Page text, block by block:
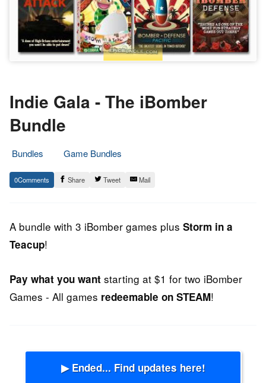
Indie Gala - The iBomber
Bundle
Bundles
Game Bundles
30.
October
Epic
Staff
0 Share Tweet Mail
A bundle with 3 iBomber games plus Storm in a
Teacup!
Pay what you want starting at $1 for two iBomber
Games - All games redeemable on STEAM!
▶ Ended... Find updates here!